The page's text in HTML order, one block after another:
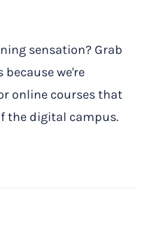
sensation? Grab
we're
online courses that
the digital campus.